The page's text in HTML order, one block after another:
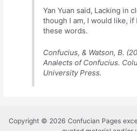
Yan Yuan said, Lacking in
though I am, I would like, if
these words.
Confucius, & Watson, B.
Analects of Confucius.
University Press.
Copyright © 2026 Confucian Pages